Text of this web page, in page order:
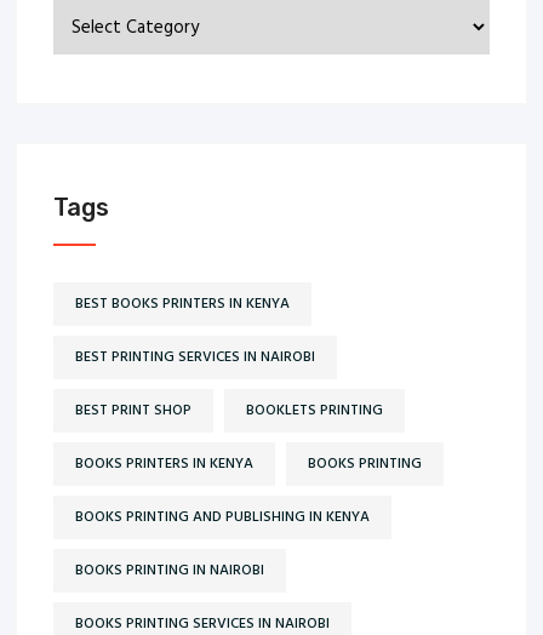
Categories
Tags
BEST BOOKS PRINTERS IN KENYA
BEST PRINTING SERVICES IN NAIROBI
BEST PRINT SHOP BOOKLETS PRINTING
BOOKS PRINTERS IN KENYA BOOKS PRINTING
BOOKS PRINTING AND PUBLISHING IN KENYA
BOOKS PRINTING IN NAIROBI
BOOKS PRINTING SERVICES IN NAIROBI